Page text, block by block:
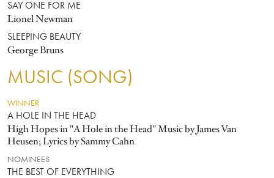
SAY ONE FOR ME
Lionel Newman
SLEEPING BEAUTY
George Bruns
MUSIC (SONG)
WINNER
A HOLE IN THE HEAD
High Hopes in "A Hole in the Head" Music by James Van
Heusen; Lyrics by Sammy Cahn
NOMINEES
THE BEST OF EVERYTHING